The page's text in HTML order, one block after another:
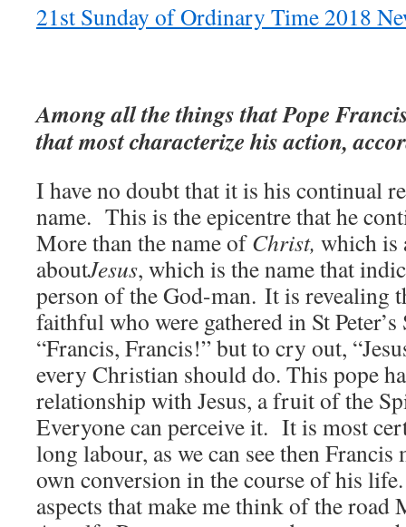
21st Sunday of Ordinary Time 2018
Among all the things that Pope
that most characterize his action,
I have no doubt that it is his continual
name. This is the epicentre that he
More than the name ofChrist, which is
aboutJesus, which is the name that
person of the God-man. It is revealing
faithful who were gathered in St
“Francis, Francis!” but to cry out,
every Christian should do. This pope
relationship with Jesus, a fruit of the
Everyone can perceive it. It is most
long labour, as we can see then Francis
own conversion in the course of his
aspects that make me think of the road